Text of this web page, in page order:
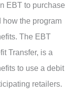
EBT to purchase
how the program
The EBT
Transfer, is a
to use a debit
retailers.